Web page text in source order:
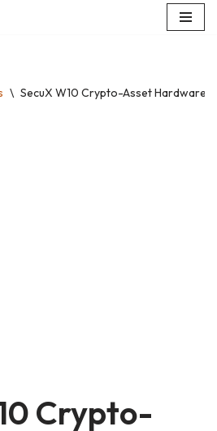
\ SecuX W10 Crypto-Asset Hardware
Crypto-